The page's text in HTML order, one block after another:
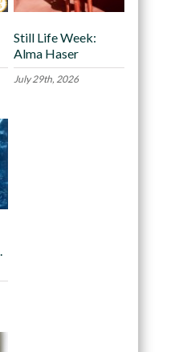
Still Life Week:
Alma Haser
July 29th, 2026